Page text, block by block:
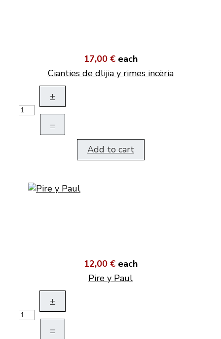
17,00 € each
Cianties de dlijia y rimes incëria
+
–
Add to cart
12,00 € each
Pire y Paul
+
–